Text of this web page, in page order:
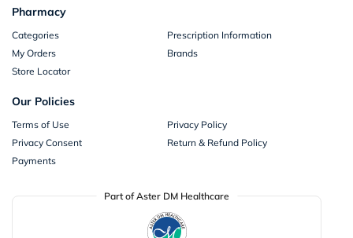
Pharmacy
Categories
Prescription Information
My Orders
Brands
Store Locator
Our Policies
Terms of Use
Privacy Policy
Privacy Consent
Return & Refund Policy
Payments
Part of Aster DM Healthcare